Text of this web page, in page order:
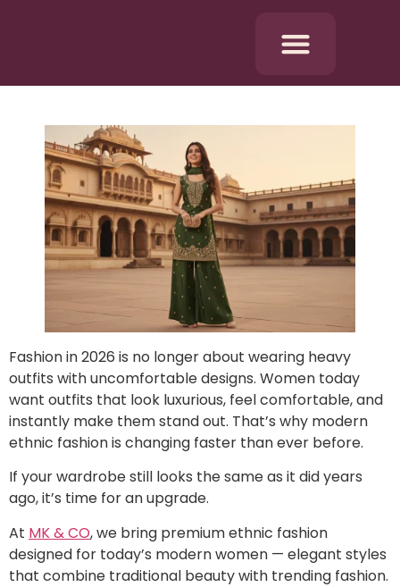
Fashion in 2026 is no longer about wearing heavy
outfits with uncomfortable designs. Women today
want outfits that look luxurious, feel comfortable, and
instantly make them stand out. That’s why modern
ethnic fashion is changing faster than ever before.
If your wardrobe still looks the same as it did years
ago, it’s time for an upgrade.
At MK & CO, we bring premium ethnic fashion
designed for today’s modern women — elegant styles
that combine traditional beauty with trending fashion.